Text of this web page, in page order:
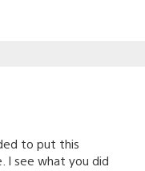
to put this
I see what you did